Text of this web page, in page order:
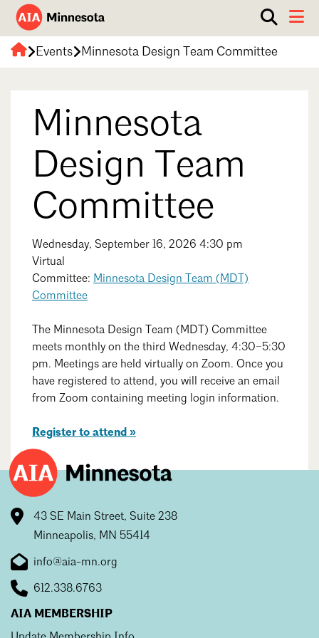
AIA
Minnesota
Show
search
box.
ABOUT
Overview
Contact Us
AIA Minneapolis
Southwestern Minnesota
Serving Duluth +
AIA St. Paul
Serving St. Paul +
Southeastern Minnesota
Donate to MAF
Architecture Firm Directory
What to Expect
AIA Contract Documents
RESOURCES
ENTER Magazine
Shaping a Better Built Environment
Job Board
Continuing Education
Scholarships & Grants
Consultant Directory
EP Hub & Next Gen Initiative
EVENTS
Events Calendar
Connect with the AIA community
Minnesota Conference on Architecture
Search for Shelter Design Charrette
Lake Superior Design Retreat
GET INVOLVED
Member Groups & Committees
Sponsorship & Advertising
Government Advocacy
Climate Action
Housing Advocacy
Equity in the Profession
Events Minnesota Design Team Committee
Minnesota
Design Team
Committee
Wednesday, September 16, 2026 4:30 pm
Virtual
Committee: Minnesota Design Team (MDT)
Committee
The Minnesota Design Team (MDT) Committee
meets monthly on the third Wednesday, 4:30–5:30
pm. Meetings are held virtually on Zoom. Once you
have registered to attend, you will receive an email
from Zoom containing meeting login information.
Register to attend »
43 SE Main Street, Suite 238
Minneapolis, MN 55414
info@aia-mn.org
612.338.6763
AIA MEMBERSHIP
Search